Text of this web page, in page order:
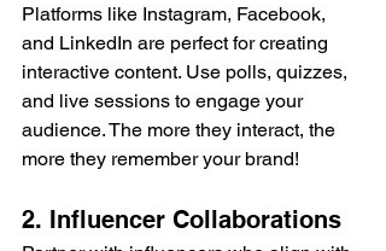
Platforms like Instagram, Facebook,
and LinkedIn are perfect for creating
interactive content. Use polls, quizzes,
and live sessions to engage your
audience. The more they interact, the
more they remember your brand!
2. Influencer Collaborations